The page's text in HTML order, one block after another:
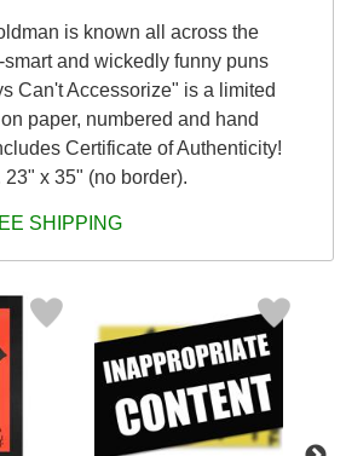
is known all across the
and wickedly funny puns
Can't Accessorize" is a limited
paper, numbered and hand
Certificate of Authenticity!
x 35" (no border).
SHIPPING